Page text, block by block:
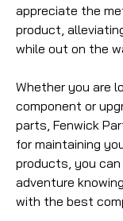
appreciate the
product,
while out on the
Whether you are
component or
parts, Fenwick
for maintaining
products, you
adventure
with the best